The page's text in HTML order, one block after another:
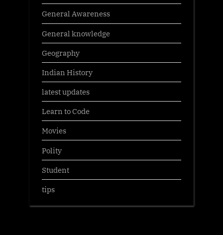
General Awareness
General knowledge
Geography
Indian History
latest updates
Learn to Code
Movies
Polity
Student
tips